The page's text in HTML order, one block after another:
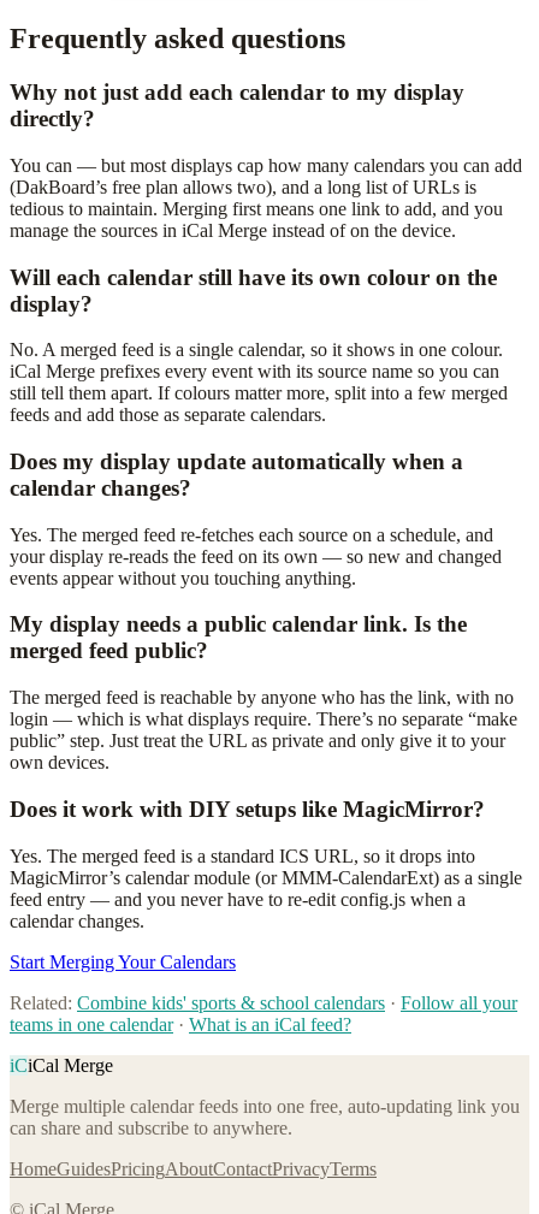
Frequently asked questions
Why not just add each calendar to my display
directly?
You can — but most displays cap how many calendars you can add
(DakBoard’s free plan allows two), and a long list of URLs is
tedious to maintain. Merging first means one link to add, and you
manage the sources in iCal Merge instead of on the device.
Will each calendar still have its own colour on the
display?
No. A merged feed is a single calendar, so it shows in one colour.
iCal Merge prefixes every event with its source name so you can
still tell them apart. If colours matter more, split into a few merged
feeds and add those as separate calendars.
Does my display update automatically when a
calendar changes?
Yes. The merged feed re-fetches each source on a schedule, and
your display re-reads the feed on its own — so new and changed
events appear without you touching anything.
My display needs a public calendar link. Is the
merged feed public?
The merged feed is reachable by anyone who has the link, with no
login — which is what displays require. There’s no separate “make
public” step. Just treat the URL as private and only give it to your
own devices.
Does it work with DIY setups like MagicMirror?
Yes. The merged feed is a standard ICS URL, so it drops into
MagicMirror’s calendar module (or MMM-CalendarExt) as a single
feed entry — and you never have to re-edit config.js when a
calendar changes.
Start Merging Your Calendars
Related: Combine kids' sports & school calendars · Follow all your
teams in one calendar· What is an iCal feed?
iCiCal Merge
Merge multiple calendar feeds into one free, auto-updating link you
can share and subscribe to anywhere.
HomeGuidesPricingAboutContactPrivacyTerms
© iCal Merge